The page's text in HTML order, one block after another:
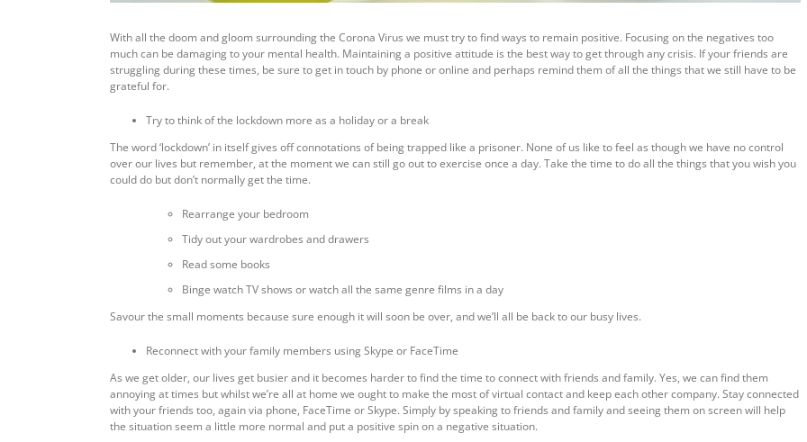
With all the doom and gloom surrounding the Corona Virus we must try to find ways to remain positive. Focusing on the negatives too
much can be damaging to your mental health. Maintaining a positive attitude is the best way to get through any crisis. If your friends are
struggling during these times, be sure to get in touch by phone or online and perhaps remind them of all the things that we still have to be
grateful for.
Try to think of the lockdown more as a holiday or a break
The word ‘lockdown’ in itself gives off connotations of being trapped like a prisoner. None of us like to feel as though we have no control
over our lives but remember, at the moment we can still go out to exercise once a day. Take the time to do all the things that you wish you
could do but don’t normally get the time.
Rearrange your bedroom
Tidy out your wardrobes and drawers
Read some books
Binge watch TV shows or watch all the same genre films in a day
Savour the small moments because sure enough it will soon be over, and we’ll all be back to our busy lives.
Reconnect with your family members using Skype or FaceTime
As we get older, our lives get busier and it becomes harder to find the time to connect with friends and family. Yes, we can find them
annoying at times but whilst we’re all at home we ought to make the most of virtual contact and keep each other company. Stay connected
with your friends too, again via phone, FaceTime or Skype. Simply by speaking to friends and family and seeing them on screen will help
the situation seem a little more normal and put a positive spin on a negative situation.